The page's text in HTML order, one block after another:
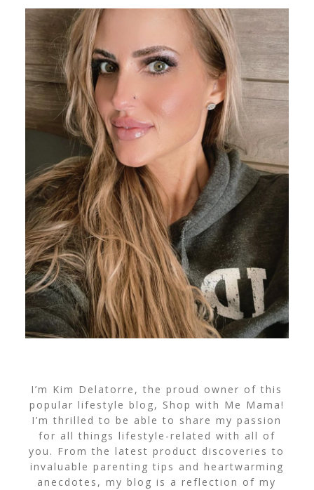
I’m Kim Delatorre, the proud owner of this
popular lifestyle blog, Shop with Me Mama!
I’m thrilled to be able to share my passion
for all things lifestyle-related with all of
you. From the latest product discoveries to
invaluable parenting tips and heartwarming
anecdotes, my blog is a reflection of my